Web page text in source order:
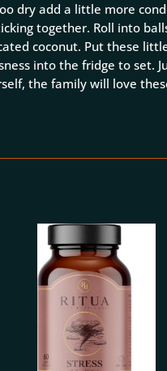
dry add a little more
together. Roll into
coconut. Put these
into the fridge to set.
the family will love